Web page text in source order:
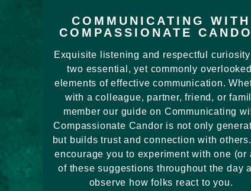
COMMUNICATING WITH
COMPASSIONATE
Exquisite listening and respectful
two essential, yet commonly
elements of effective communication.
with a colleague, partner, friend, or
member our guide on Communicating
Compassionate Candor is not only
but builds trust and connection with
encourage you to experiment with one (or
of these suggestions throughout the day
observe how folks react to you.